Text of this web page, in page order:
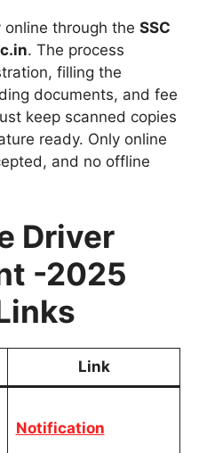
through the SSC
. The process
filling the
documents, and fee
keep scanned copies
ready. Only online
and no offline
Driver
-2025
Link
Notification